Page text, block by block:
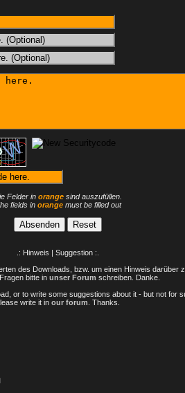
Felder in orange sind auszufüllen.
fields in orangemust be filled out
.: Hinweis | Suggestion :.
des Downloads, bzw. um einen Hinweis darüber
bitte in unser Forum schreiben. Danke.
or to write some suggestions about it - but not for
write it in our forum . Thanks.